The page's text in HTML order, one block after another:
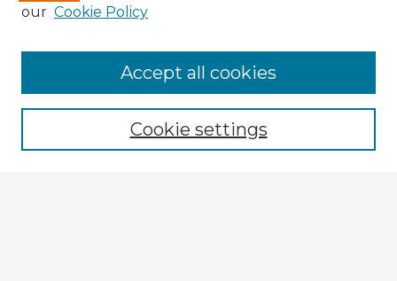
Enter search terms:
our Cookie Policy
Cookie settings
Accept all cookies